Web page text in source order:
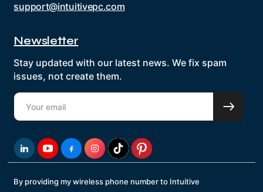
support@intuitivepc.com
Newsletter
Stay updated with our latest news. We fix spam
issues, not create them.
By providing my wireless phone number to Intuitive